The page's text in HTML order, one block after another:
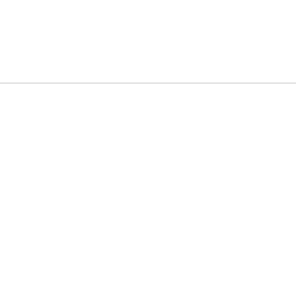
content